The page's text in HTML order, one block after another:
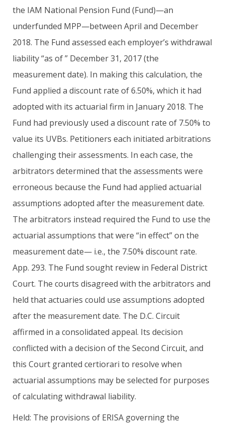
the IAM National Pension Fund (Fund)—an
underfunded MPP—between April and December
2018. The Fund assessed each employer’s withdrawal
liability “as of ” December 31, 2017 (the
measurement date). In making this calculation, the
Fund applied a discount rate of 6.50%, which it had
adopted with its actuarial firm in January 2018. The
Fund had previously used a discount rate of 7.50% to
value its UVBs. Petitioners each initiated arbitrations
challenging their assessments. In each case, the
arbitrators determined that the assessments were
erroneous because the Fund had applied actuarial
assumptions adopted after the measurement date.
The arbitrators instead required the Fund to use the
actuarial assumptions that were “in effect” on the
measurement date— i.e., the 7.50% discount rate.
App. 293. The Fund sought review in Federal District
Court. The courts disagreed with the arbitrators and
held that actuaries could use assumptions adopted
after the measurement date. The D.C. Circuit
affirmed in a consolidated appeal. Its decision
conflicted with a decision of the Second Circuit, and
this Court granted certiorari to resolve when
actuarial assumptions may be selected for purposes
of calculating withdrawal liability.
Held: The provisions of ERISA governing the